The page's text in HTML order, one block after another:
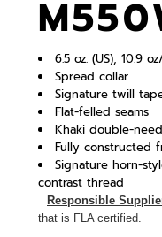
6.5 oz. (US), 10.9
Spread collar
Signature twill
Flat-felled seams
Khaki double-
Fully constructed
Signature horn-
contrast thread
Responsible
that is FLA certified.